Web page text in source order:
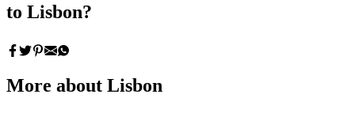
to Lisbon?
More about Lisbon